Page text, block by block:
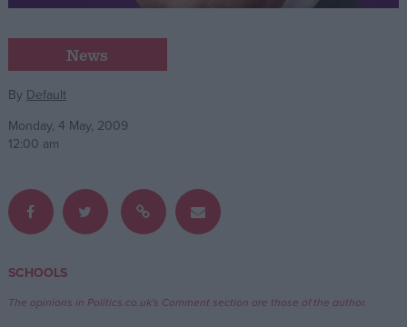
Campaigns
Reference
Write for us
Drawing for Politics.co.uk
News
By Default
Monday, 4 May, 2009
12:00 am
SCHOOLS
The opinions in Politics.co.uk's Comment section are those of the author.